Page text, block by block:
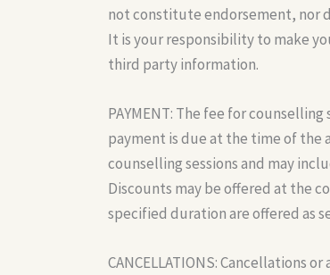
not constitute endorsement, nor
It is your responsibility to make
third party information.
PAYMENT: The fee for
payment is due at the time of the
counselling sessions and may
Discounts may be offered at the
specified duration are offered as
CANCELLATIONS: Cancellations